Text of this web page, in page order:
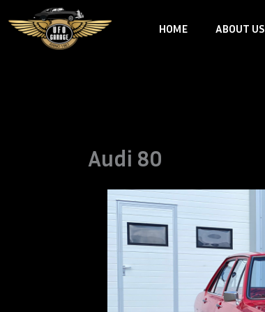
HOME ABOUT US
Audi 80